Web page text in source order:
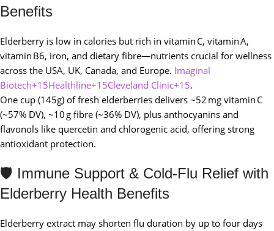
Benefits
Elderberry is low in calories but rich in vitamin C, vitamin A,
vitamin B6, iron, and dietary fibre—nutrients crucial for wellness
across the USA, UK, Canada, and Europe. Imaginal
Biotech+15Healthline+15Cleveland Clinic+15.
One cup (145g) of fresh elderberries delivers ~52 mg vitamin C
(~57% DV), ~10 g fibre (~36% DV), plus anthocyanins and
flavonols like quercetin and chlorogenic acid, offering strong
antioxidant protection.
🛡️ Immune Support & Cold‑Flu Relief with
Elderberry Health Benefits
Elderberry extract may shorten flu duration by up to four days